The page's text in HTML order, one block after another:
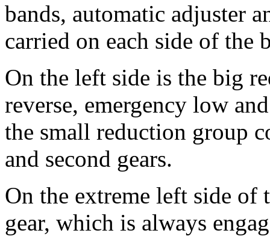
bands, automatic adjuster
carried on each side of the
On the left side is the big
reverse, emergency low
the small reduction group
and second gears.
On the extreme left side
gear, which is always